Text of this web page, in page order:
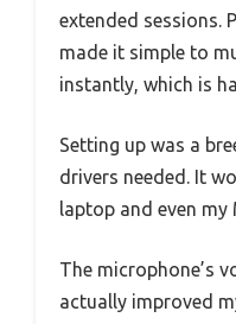
extended sessions.
made it simple to
instantly, which is
Setting up was a
drivers needed. It
laptop and even my
The microphone’s
actually improved